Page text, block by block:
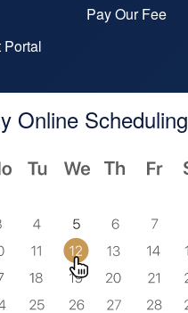
Pay Our Fee
Online Scheduling